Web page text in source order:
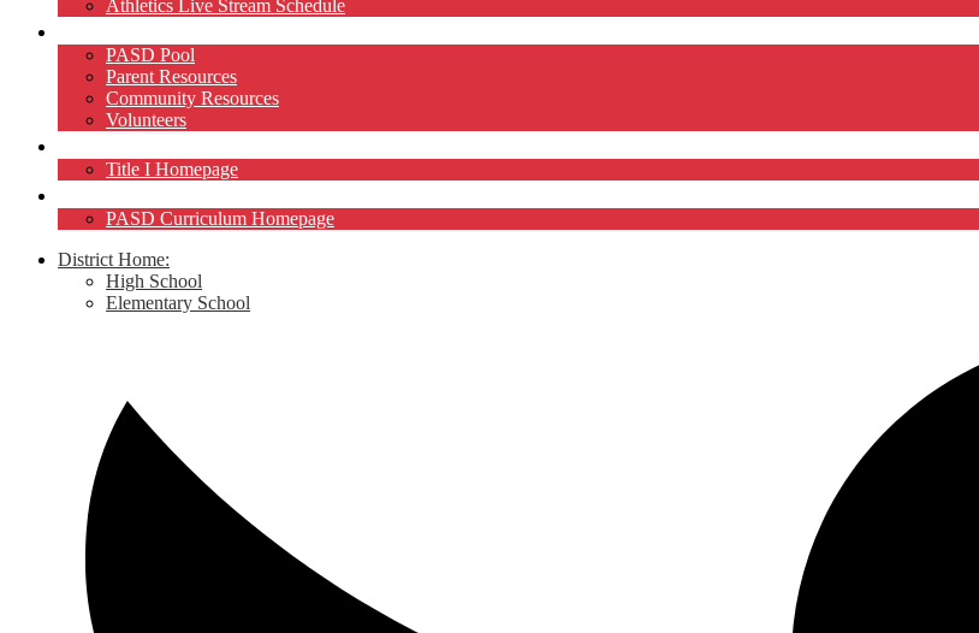
Athletics Live Stream Schedule
PASD Pool
Parent Resources
Community Resources
Volunteers
Title I Homepage
PASD Curriculum Homepage
District Home:
High School
Elementary School